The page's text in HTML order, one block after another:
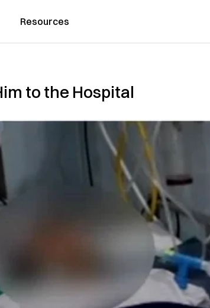
Resources
to the Hospital